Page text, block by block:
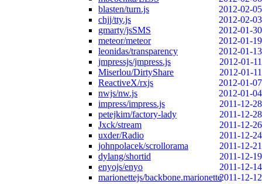
blasten/turn.js
2012-02-05
chjj/tty.js
2012-02-03
gmarty/jsSMS
2012-01-30
meteor/meteor
2012-01-19
leonidas/transparency
2012-01-13
jmpressjs/jmpress.js
2012-01-11
Miserlou/DirtyShare
2012-01-11
ReactiveX/rxjs
2012-01-07
nwjs/nw.js
2012-01-04
impress/impress.js
2011-12-28
petejkim/factory-lady
2011-12-28
Jxck/stream
2011-12-26
uxder/Radio
2011-12-24
johnpolacek/scrollorama
2011-12-21
dylang/shortid
2011-12-19
enyojs/enyo
2011-12-14
marionettejs/backbone.marionette2011-12-12